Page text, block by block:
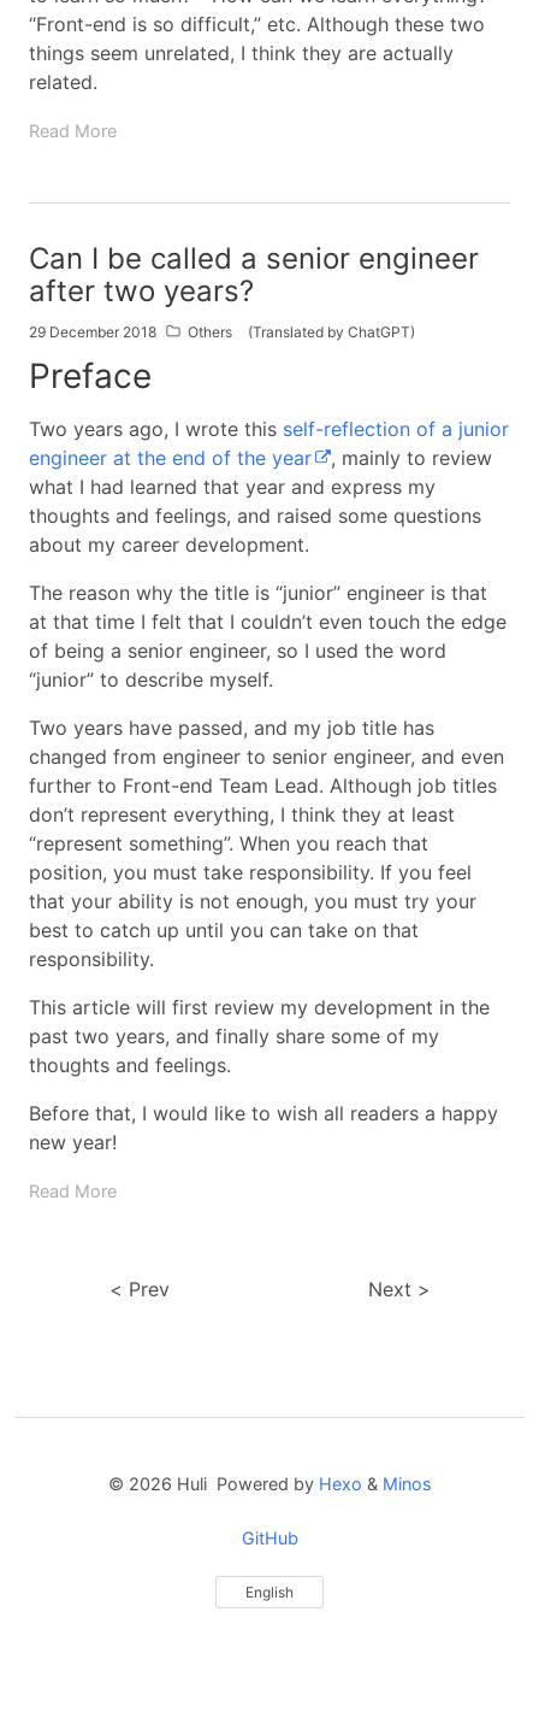
“Front-end is so difficult,” etc. Although these two
things seem unrelated, I think they are actually
related.
Read More
Can I be called a senior engineer
after two years?
29 December 2018 Others (Translated by ChatGPT)
Preface
Two years ago, I wrote this self-reflection of a junior
engineer at the end of the year
, mainly to review
what I had learned that year and express my
thoughts and feelings, and raised some questions
about my career development.
The reason why the title is “junior” engineer is that
at that time I felt that I couldn’t even touch the edge
of being a senior engineer, so I used the word
“junior” to describe myself.
Two years have passed, and my job title has
changed from engineer to senior engineer, and even
further to Front-end Team Lead. Although job titles
don’t represent everything, I think they at least
“represent something”. When you reach that
position, you must take responsibility. If you feel
that your ability is not enough, you must try your
best to catch up until you can take on that
responsibility.
This article will first review my development in the
past two years, and finally share some of my
thoughts and feelings.
Before that, I would like to wish all readers a happy
new year!
Read More
Prev Next
© 2026 Huli Powered by Hexo & Minos
GitHub
English